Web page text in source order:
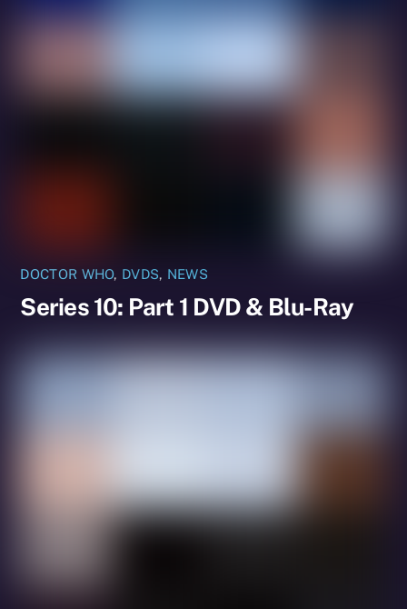
DOCTOR WHO, DVDS, NEWS
Series 10: Part 1 DVD & Blu-Ray